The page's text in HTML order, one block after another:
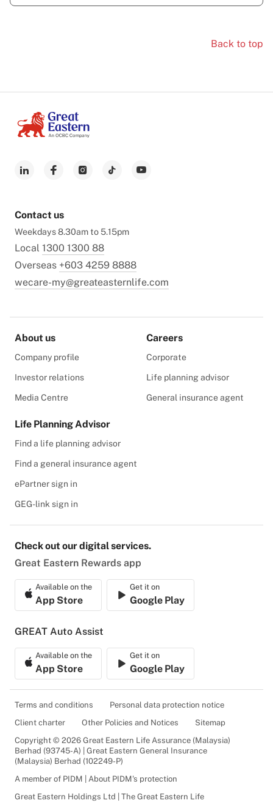
Back to top
Contact us
Weekdays 8.30am to 5.15pm
Local 1300 1300 88
Overseas +603 4259 8888
wecare-my@greateasternlife.com
About us
Company profile
Investor relations
Media Centre
Careers
Corporate
Life planning advisor
General insurance agent
Life Planning Advisor
Find a life planning advisor
Find a general insurance agent
ePartner sign in
GEG-link sign in
Check out our digital services.
Great Eastern Rewards app
Available on the
App Store
Get it on
Google Play
GREAT Auto Assist
Available on the
App Store
Get it on
Google Play
Terms and conditions
Personal data protection notice
Client charter
Other Policies and Notices
Sitemap
Copyright © 2026 Great Eastern Life Assurance (Malaysia)
Berhad (93745-A) | Great Eastern General Insurance
(Malaysia) Berhad (102249-P)
A member of PIDM | About PIDM's protection
Great Eastern Holdings Ltd | The Great Eastern Life